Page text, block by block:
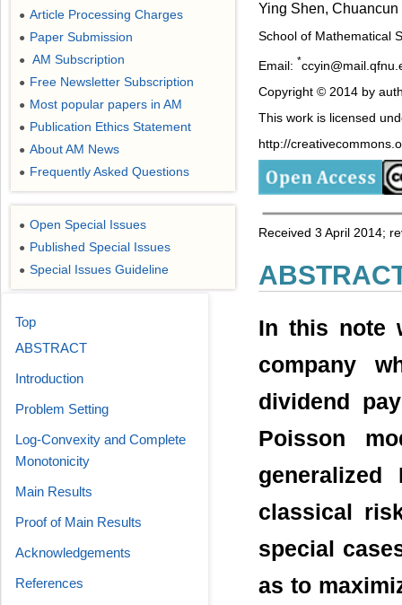
Ying Shen, Chuancun
School of Mathematical
Email: *
Copyright © 2014 by
This work is licensed
http://
Received 3 April 2014;
In this note
company
dividend
Poisson
classical
special
as to
● Article Processing Charges
● Paper Submission
● AM Subscription
● Free Newsletter Subscription
● Most popular papers in AM
● Publication Ethics Statement
● About AM News
● Frequently Asked Questions
● Open Special Issues
● Published Special Issues
● Special Issues Guideline
Top
ABSTRACT
Introduction
Problem Setting
Log-Convexity and Complete
Monotonicity
Main Results
Proof of Main Results
Acknowledgements
References